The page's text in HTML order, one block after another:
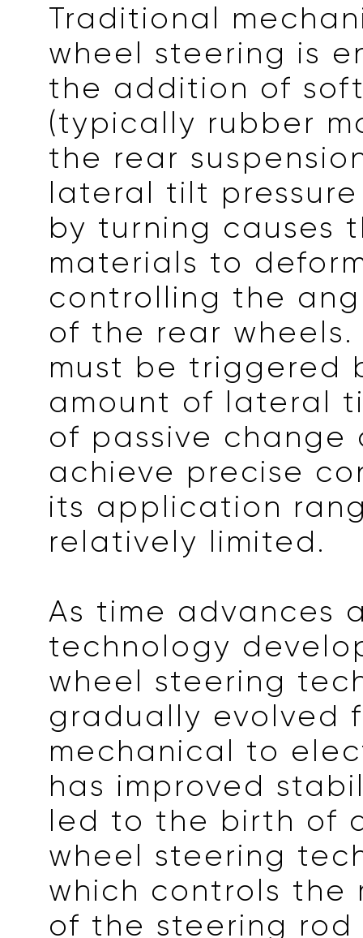
Traditional
wheel steering is
the addition of
(typically rubber
the rear
lateral tilt
by turning causes
materials to
controlling the
of the rear
must be triggered
amount of lateral
of passive change
achieve precise
its application
relatively limited.
As time advances
technology
wheel steering
gradually evolved
mechanical to
has improved
led to the birth of
wheel steering
which controls the
of the steering